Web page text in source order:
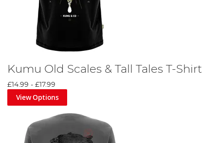
Kumu Old Scales & Tall Tales T-Shirt
£14.99 - £17.99
View Options